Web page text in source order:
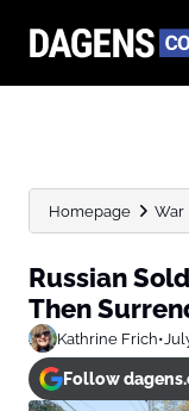
Homepage War
Russian
Then
Kathrine Frich•
Follow